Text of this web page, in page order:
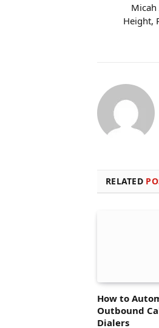
Micah
Height,
RELATED
How to
Outbound
Dialers